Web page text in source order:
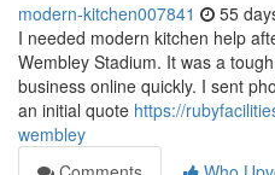
modern-kitchen007841 55
I needed modern kitchen help
Wembley Stadium. It was a
business online quickly. I sent
an initial quote https://
wembley